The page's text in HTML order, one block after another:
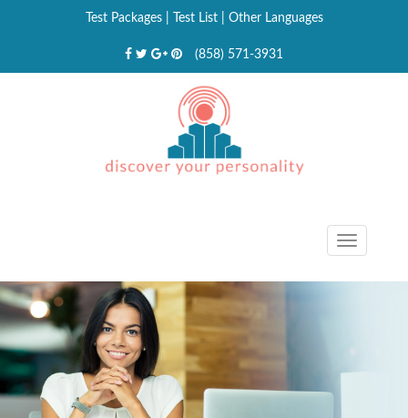
Test Packages| Test List| Other Languages
(858) 571-3931
Toggle